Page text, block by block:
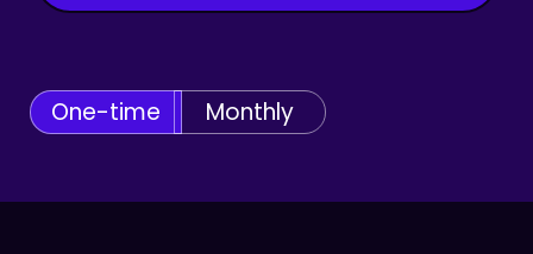
One-time Monthly